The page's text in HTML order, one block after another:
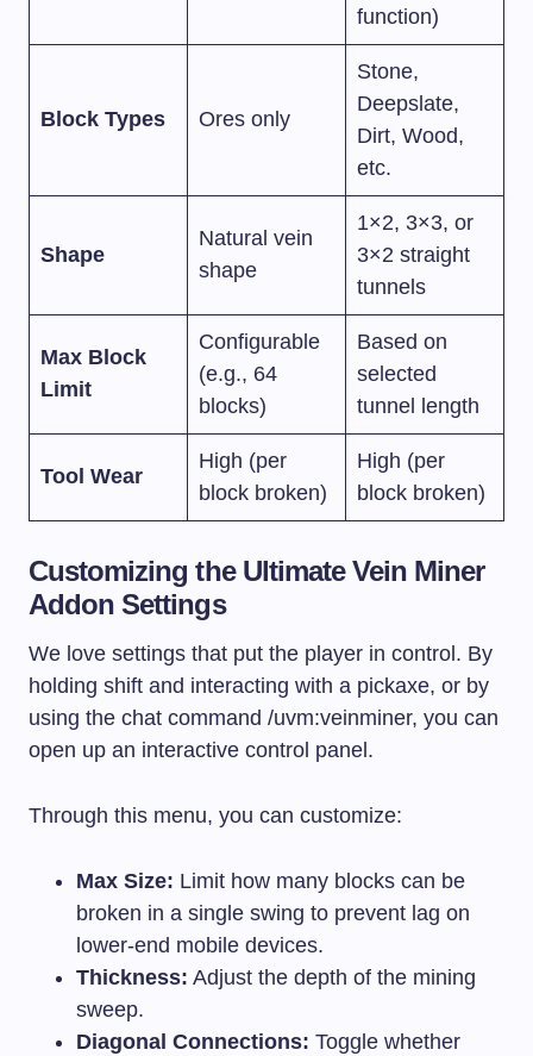
function)
Block Types Ores only
Stone,
Deepslate,
Dirt, Wood,
etc.
Shape
Natural vein
shape
1×2, 3×3, or
3×2 straight
tunnels
Max Block
Limit
Configurable
(e.g., 64
blocks)
Based on
selected
tunnel length
Tool Wear
High (per
block broken)
High (per
block broken)
Customizing the Ultimate Vein Miner
Addon Settings
We love settings that put the player in control. By
holding shift and interacting with a pickaxe, or by
using the chat command /uvm:veinminer, you can
open up an interactive control panel.
Through this menu, you can customize:
Max Size: Limit how many blocks can be
broken in a single swing to prevent lag on
lower-end mobile devices.
Thickness: Adjust the depth of the mining
sweep.
Diagonal Connections: Toggle whether